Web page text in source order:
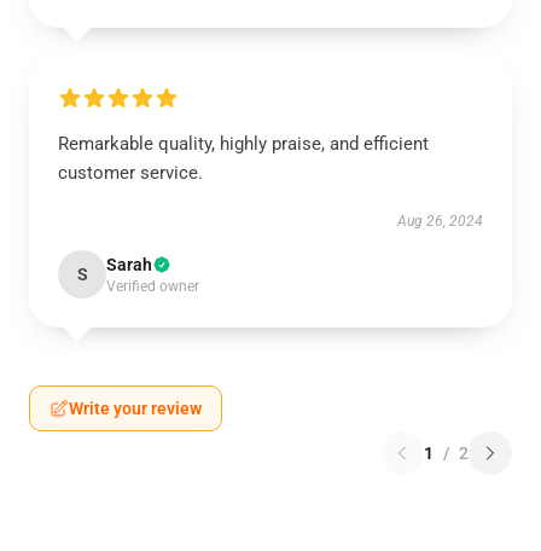
Remarkable quality, highly praise, and efficient
customer service.
Aug 26, 2024
S Sarah
Verified owner
Write your review
1 / 2